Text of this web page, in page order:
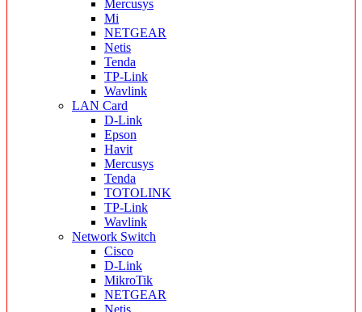
Mercusys
Mi
NETGEAR
Netis
Tenda
TP-Link
Wavlink
LAN Card
D-Link
Epson
Havit
Mercusys
Tenda
TOTOLINK
TP-Link
Wavlink
Network Switch
Cisco
D-Link
MikroTik
NETGEAR
Netis